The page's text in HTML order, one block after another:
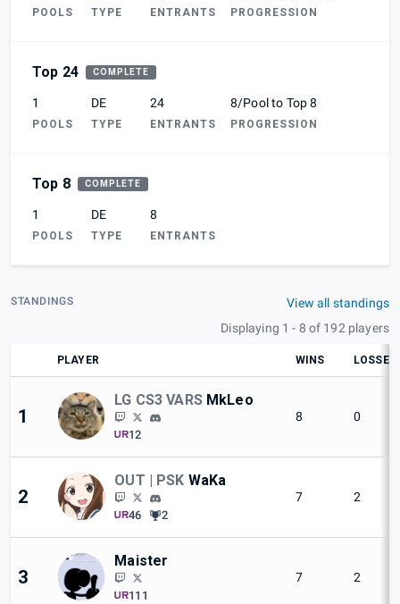
POOLS TYPE ENTRANTS PROGRESSION
Top 24 COMPLETE
1
POOLS
DE
TYPE
24
ENTRANTS
8/Pool to Top 8
PROGRESSION
Top 8 COMPLETE
1
POOLS
DE
TYPE
8
ENTRANTS
STANDINGS
View all standings
Displaying 1 - 8 of 192 players
PLAYER WINS LOSSES
1
LG CS3 VARS MkLeo
12
8 0
2
OUT | PSK WaKa
46 2
7 2
3
Maister
111
7 2